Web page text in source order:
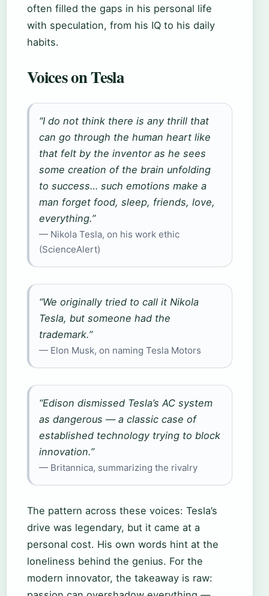
often filled the gaps in his personal life
with speculation, from his IQ to his daily
habits.
Voices on Tesla
“I do not think there is any thrill that
can go through the human heart like
that felt by the inventor as he sees
some creation of the brain unfolding
to success… such emotions make a
man forget food, sleep, friends, love,
everything.”
— Nikola Tesla, on his work ethic
(ScienceAlert)
“We originally tried to call it Nikola
Tesla, but someone had the
trademark.”
— Elon Musk, on naming Tesla Motors
“Edison dismissed Tesla’s AC system
as dangerous — a classic case of
established technology trying to block
innovation.”
— Britannica, summarizing the rivalry
The pattern across these voices: Tesla’s
drive was legendary, but it came at a
personal cost. His own words hint at the
loneliness behind the genius. For the
modern innovator, the takeaway is raw: